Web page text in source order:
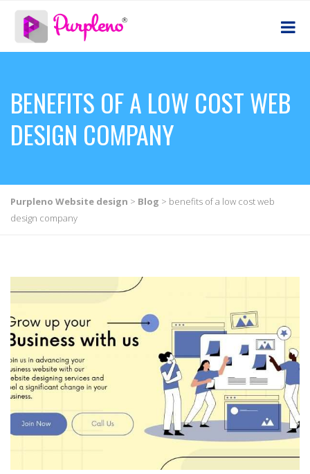
BENEFITS OF A LOW COST WEB
DESIGN COMPANY
Purpleno Website design > Blog > benefits of a low cost web
design company